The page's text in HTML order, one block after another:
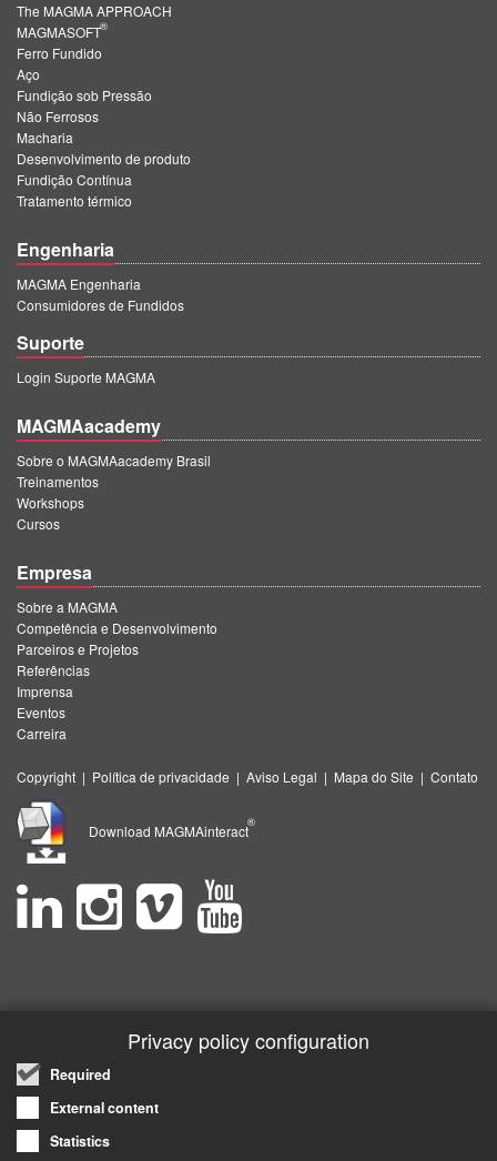
The MAGMA APPROACH
MAGMASOFT
®
Ferro Fundido
Aço
Fundição sob Pressão
Não Ferrosos
Macharia
Desenvolvimento de produto
Fundição Contínua
Tratamento térmico
Engenharia
MAGMA Engenharia
Consumidores de Fundidos
Suporte
Login Suporte MAGMA
MAGMAacademy
Sobre o MAGMAacademy Brasil
Treinamentos
Workshops
Cursos
Empresa
Sobre a MAGMA
Competência e Desenvolvimento
Parceiros e Projetos
Referências
Imprensa
Eventos
Carreira
Copyright | Política de privacidade | Aviso Legal | Mapa do Site | Contato
Download MAGMAinteract
®
Privacy policy configuration
Required
External content
Statistics